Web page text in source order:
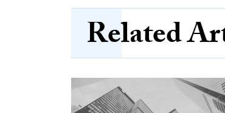
Related